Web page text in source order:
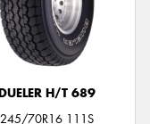
H/T 689
245/70R16 111S